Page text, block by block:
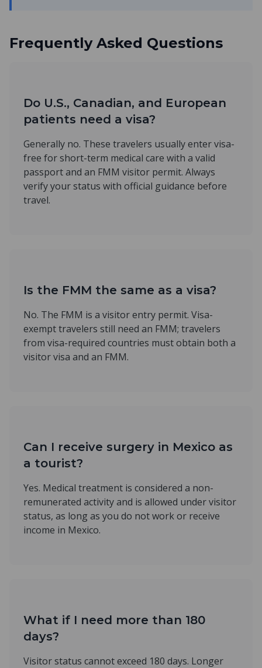
Frequently Asked Questions
Do U.S., Canadian, and European
patients need a visa?
Generally no. These travelers usually enter visa-
free for short-term medical care with a valid
passport and an FMM visitor permit. Always
verify your status with official guidance before
travel.
Is the FMM the same as a visa?
No. The FMM is a visitor entry permit. Visa-
exempt travelers still need an FMM; travelers
from visa-required countries must obtain both a
visitor visa and an FMM.
Can I receive surgery in Mexico as
a tourist?
Yes. Medical treatment is considered a non-
remunerated activity and is allowed under visitor
status, as long as you do not work or receive
income in Mexico.
What if I need more than 180
days?
Visitor status cannot exceed 180 days. Longer